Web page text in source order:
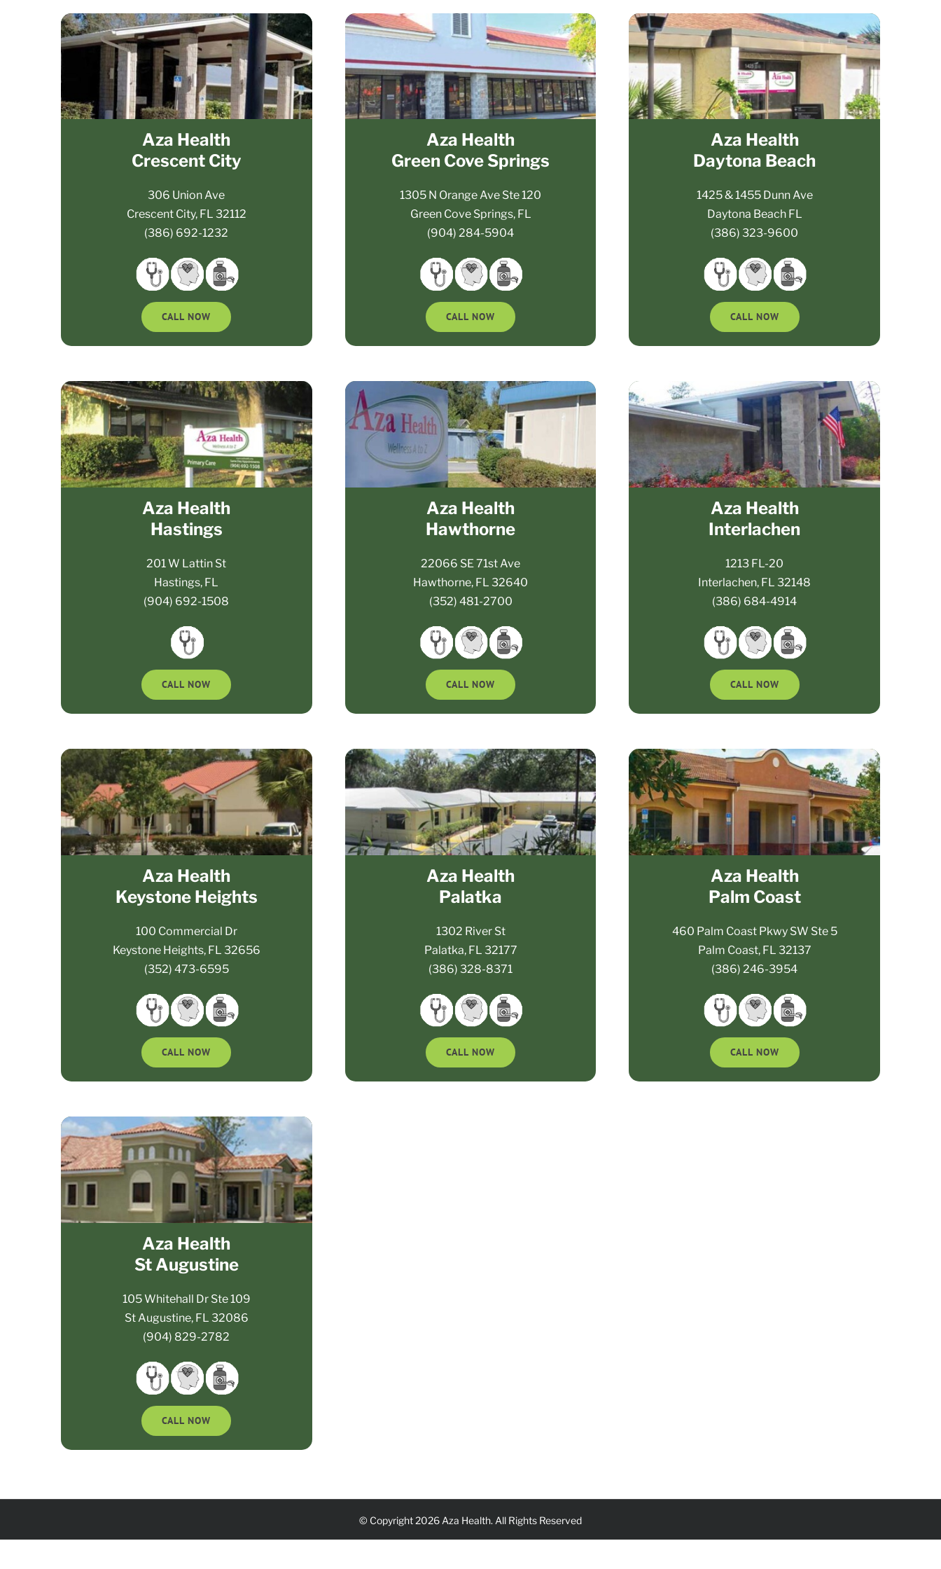
Aza Health
Crescent City
306 Union Ave
Crescent City, FL 32112
(386) 692-1232
CALL NOW
Aza Health
Green Cove Springs
1305 N Orange Ave Ste 120
Green Cove Springs, FL
(904) 284-5904
CALL NOW
Aza Health
Daytona Beach
1425 & 1455 Dunn Ave
Daytona Beach FL
(386) 323-9600
CALL NOW
Aza Health
Hastings
201 W Lattin St
Hastings, FL
(904) 692-1508
CALL NOW
Aza Health
Hawthorne
22066 SE 71st Ave
Hawthorne, FL 32640
(352) 481-2700
CALL NOW
Aza Health
Interlachen
1213 FL-20
Interlachen, FL 32148
(386) 684-4914
CALL NOW
Aza Health
Keystone Heights
100 Commercial Dr
Keystone Heights, FL 32656
(352) 473-6595
CALL NOW
Aza Health
Palatka
1302 River St
Palatka, FL 32177
(386) 328-8371
CALL NOW
Aza Health
Palm Coast
460 Palm Coast Pkwy SW Ste 5
Palm Coast, FL 32137
(386) 246-3954
CALL NOW
Aza Health
St Augustine
105 Whitehall Dr Ste 109
St Augustine, FL 32086
(904) 829-2782
CALL NOW
© Copyright 2026 Aza Health. All Rights Reserved